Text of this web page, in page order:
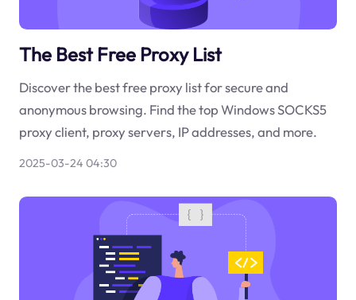
The Best Free Proxy List
Discover the best free proxy list for secure and
anonymous browsing. Find the top Windows SOCKS5
proxy client, proxy servers, IP addresses, and more.
2025-03-24 04:30